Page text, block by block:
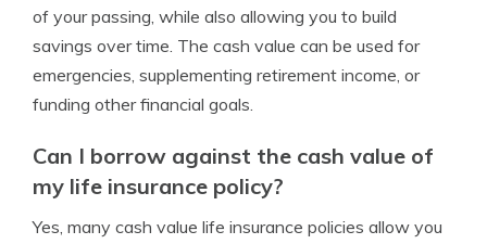
of your passing, while also allowing you to build
savings over time. The cash value can be used for
emergencies, supplementing retirement income, or
funding other financial goals.
Can I borrow against the cash value of
my life insurance policy?
Yes, many cash value life insurance policies allow you